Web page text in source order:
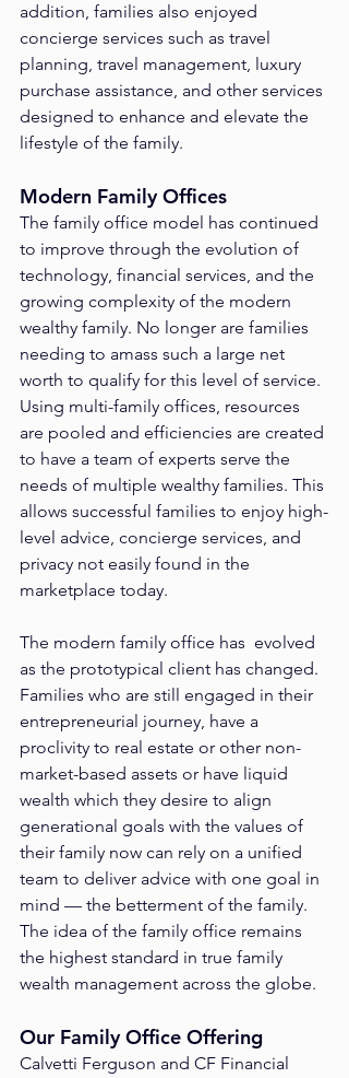
addition, families also enjoyed
concierge services such as travel
planning, travel management, luxury
purchase assistance, and other services
designed to enhance and elevate the
lifestyle of the family.
Modern Family Offices
The family office model has continued
to improve through the evolution of
technology, financial services, and the
growing complexity of the modern
wealthy family. No longer are families
needing to amass such a large net
worth to qualify for this level of service.
Using multi-family offices, resources
are pooled and efficiencies are created
to have a team of experts serve the
needs of multiple wealthy families. This
allows successful families to enjoy high-
level advice, concierge services, and
privacy not easily found in the
marketplace today.
The modern family office has  evolved
as the prototypical client has changed.
Families who are still engaged in their
entrepreneurial journey, have a
proclivity to real estate or other non-
market-based assets or have liquid
wealth which they desire to align
generational goals with the values of
their family now can rely on a unified
team to deliver advice with one goal in
mind — the betterment of the family.
The idea of the family office remains
the highest standard in true family
wealth management across the globe.
Our Family Office Offering
Calvetti Ferguson and CF Financial